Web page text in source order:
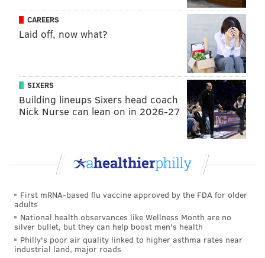
CAREERS
Laid off, now what?
SIXERS
Building lineups Sixers head coach
Nick Nurse can lean on in 2026-27
First mRNA-based flu vaccine approved by the FDA for older
adults
National health observances like Wellness Month are no
silver bullet, but they can help boost men's health
Philly's poor air quality linked to higher asthma rates near
industrial land, major roads